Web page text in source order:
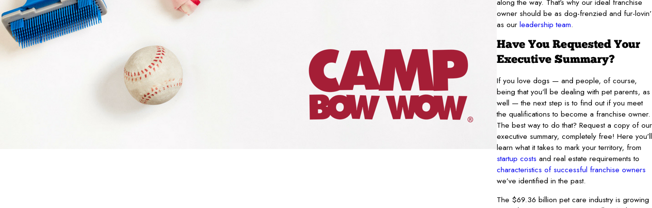
along the way. That’s why our ideal franchise
owner should be as dog-frenzied and fur-lovin’
as our leadership team.
Have You Requested Your
Executive Summary?
If you love dogs — and people, of course,
being that you’ll be dealing with pet parents, as
well — the next step is to find out if you meet
the qualifications to become a franchise owner.
The best way to do that? Request a copy of our
executive summary, completely free! Here you’ll
learn what it takes to mark your territory, from
startup costs and real estate requirements to
characteristics of successful franchise owners
we’ve identified in the past.
The $69.36 billion pet care industry is growing